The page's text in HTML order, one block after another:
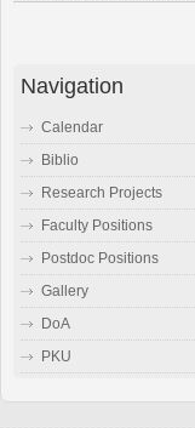
Navigation
Calendar
Biblio
Research Projects
Faculty Positions
Postdoc Positions
Gallery
DoA
PKU